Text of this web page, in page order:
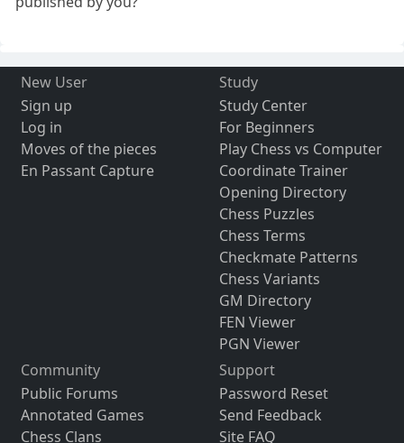
New User
Sign up
Log in
Moves of the pieces
En Passant Capture
Study
Study Center
For Beginners
Play Chess vs Computer
Coordinate Trainer
Opening Directory
Chess Puzzles
Chess Terms
Checkmate Patterns
Chess Variants
GM Directory
FEN Viewer
PGN Viewer
Community
Public Forums
Annotated Games
Chess Clans
Support
Password Reset
Send Feedback
Site FAQ